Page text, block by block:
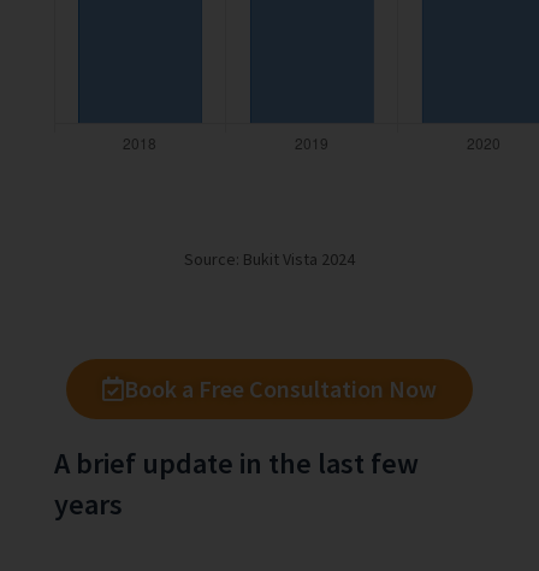
Source: Bukit Vista 2024
Book a Free Consultation Now
A brief update in the last few
years